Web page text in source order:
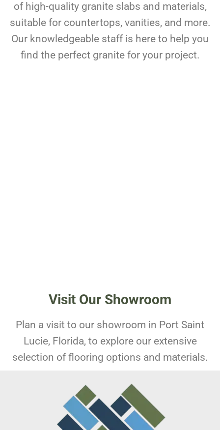
of high-quality granite slabs and materials,
suitable for countertops, vanities, and more.
Our knowledgeable staff is here to help you
find the perfect granite for your project.
Visit Our Showroom
Plan a visit to our showroom in Port Saint
Lucie, Florida, to explore our extensive
selection of flooring options and materials.